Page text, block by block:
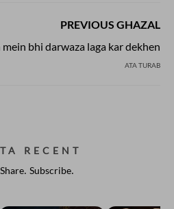
PREVIOUS GHAZAL
bhi darwaza laga kar dekhen
ATA TURAB
RECENT
Subscribe.